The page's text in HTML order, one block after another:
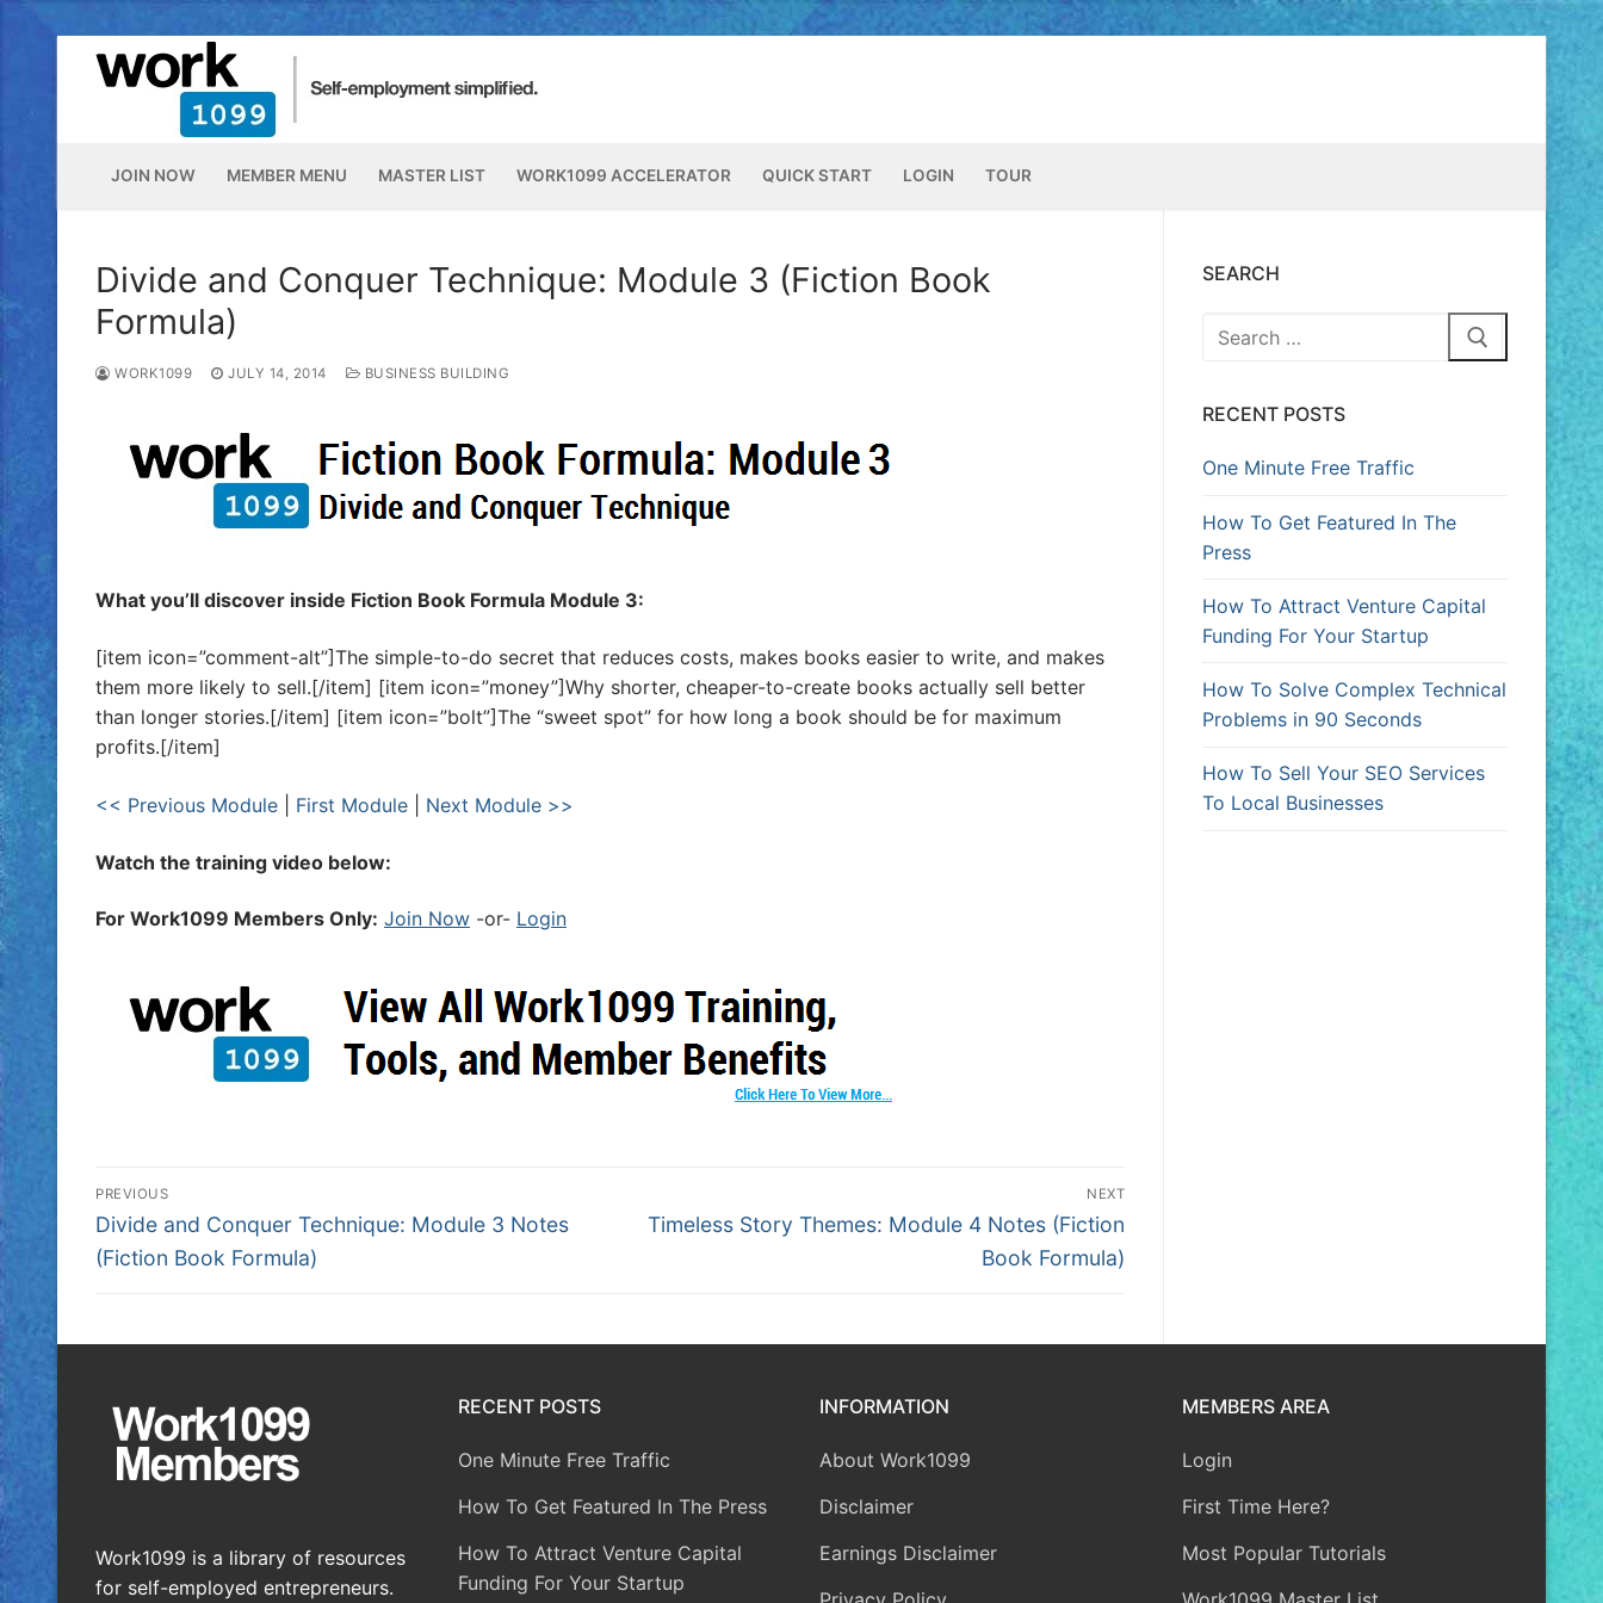
JOIN NOW MEMBER MENU MASTER LIST WORK1099 ACCELERATOR QUICK START LOGIN TOUR
Divide and Conquer Technique: Module 3 (Fiction Book
Formula)
WORK1099 JULY 14, 2014 BUSINESS BUILDING
What you’ll discover inside Fiction Book Formula Module 3:
[item icon=”comment-alt”]The simple-to-do secret that reduces costs, makes books easier to write, and makes
them more likely to sell.[/item] [item icon=”money”]Why shorter, cheaper-to-create books actually sell better
than longer stories.[/item] [item icon=”bolt”]The “sweet spot” for how long a book should be for maximum
profits.[/item]
<< Previous Module First Module Next Module >>
Watch the training video below:
For Work1099 Members Only: Join Now -or- Login
PREVIOUS
Divide and Conquer Technique: Module 3 Notes
(Fiction Book Formula)
NEXT
Timeless Story Themes: Module 4 Notes (Fiction
Book Formula)
SEARCH
RECENT POSTS
One Minute Free Traffic
How To Get Featured In The
Press
How To Attract Venture Capital
Funding For Your Startup
How To Solve Complex Technical
Problems in 90 Seconds
How To Sell Your SEO Services
To Local Businesses
Work1099 is a library of resources
for self-employed entrepreneurs.
RECENT POSTS
One Minute Free Traffic
How To Get Featured In The Press
How To Attract Venture Capital
Funding For Your Startup
INFORMATION
About Work1099
Disclaimer
Earnings Disclaimer
MEMBERS AREA
Login
First Time Here?
Most Popular Tutorials